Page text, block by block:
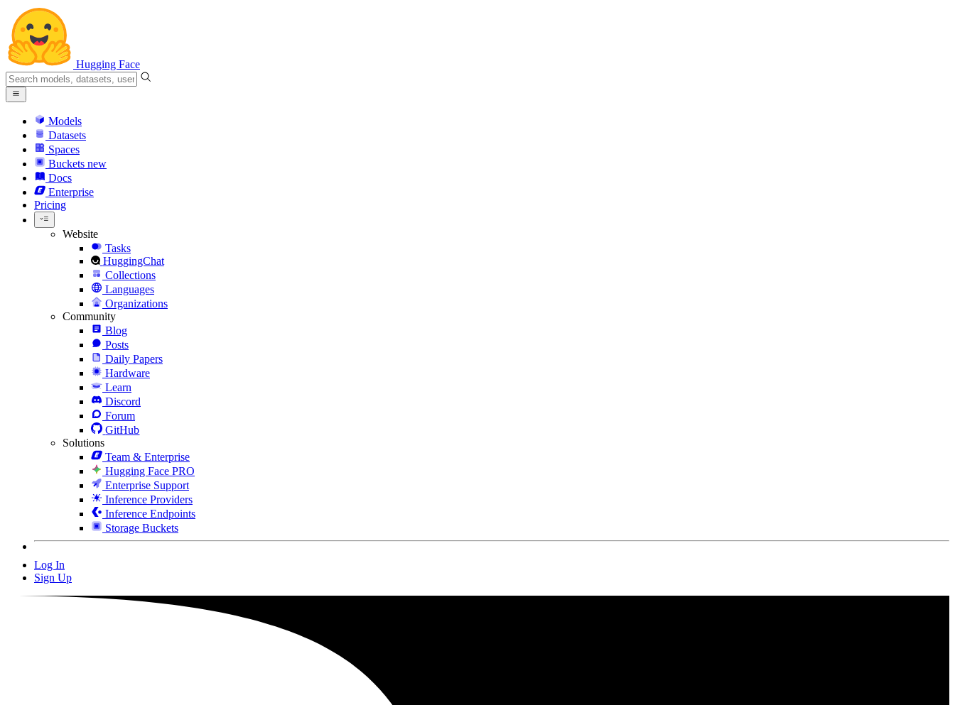
Hugging Face
Models
Datasets
Spaces
Buckets new
Docs
Enterprise
Pricing
Website
Tasks
HuggingChat
Collections
Languages
Organizations
Community
Blog
Posts
Daily Papers
Hardware
Learn
Discord
Forum
GitHub
Solutions
Team & Enterprise
Hugging Face PRO
Enterprise Support
Inference Providers
Inference Endpoints
Storage Buckets
Log In
Sign Up